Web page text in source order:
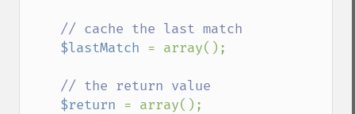
// cache the last match
$lastMatch = array();
// the return value
$return = array();